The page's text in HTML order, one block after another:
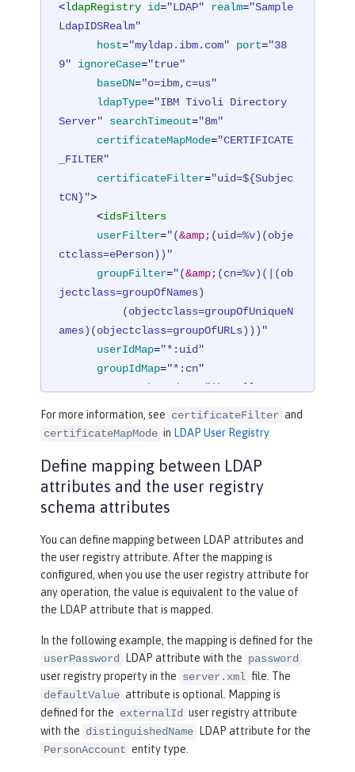
<ldapRegistry id="LDAP" realm="Sample
LdapIDSRealm"
host="myldap.ibm.com" port="38
9"
ignoreCase="true"
baseDN="o=ibm,c=us"
ldapType="IBM Tivoli Directory
Server"
searchTimeout="8m"
certificateMapMode="CERTIFICATE
_FILTER"
certificateFilter="uid=${Subjec
tCN}">
<idsFilters
userFilter="(&amp; (uid=%v)(obje
ctclass=ePerson))"
groupFilter="(&amp; (cn=%v)(|(ob
jectclass=groupOfNames)
ames)(objectclass=groupOfURLs)))"
userIdMap="*:uid"
groupIdMap="*:cn"
groupMemberIdMap
"ibm-allGroup
s:member;ibm-allGroups:uniqueMember;
          groupOfNames:member;groupOf
</idsFilters>
</ ldapRegistry>
For more information, see certificateFilter and
certificateMapMode in LDAP User Registry
Define mapping between LDAP
attributes and the user registry
schema attributes
You can define mapping between LDAP attributes and
the user registry attribute. After the mapping is
configured, when you use the user registry attribute for
any operation, the value is equivalent to the value of
the LDAP attribute that is mapped.
In the following example, the mapping is defined for the
userPassword
LDAP attribute with the password
user registry property in the server.xml file. The
defaultValue attribute is optional. Mapping is
defined for the externalId user registry attribute
with the distinguishedName
LDAP attribute for the
PersonAccount entity type.